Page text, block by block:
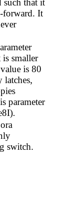
such that it
forward. It
smaller
is 80
latches,
parameter
switch.